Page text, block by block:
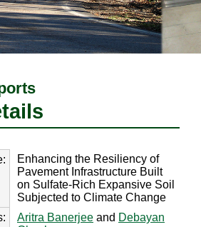
Enhancing the Resiliency of
Pavement Infrastructure Built
on Sulfate-Rich Expansive Soil
Subjected to Climate Change
Aritra Banerjee and Debayan